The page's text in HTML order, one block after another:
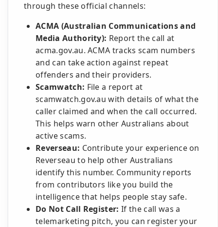
through these official channels:
ACMA (Australian Communications and
Media Authority): Report the call at
acma.gov.au. ACMA tracks scam numbers
and can take action against repeat
offenders and their providers.
Scamwatch: File a report at
scamwatch.gov.au with details of what the
caller claimed and when the call occurred.
This helps warn other Australians about
active scams.
Reverseau: Contribute your experience on
Reverseau to help other Australians
identify this number. Community reports
from contributors like you build the
intelligence that helps people stay safe.
Do Not Call Register: If the call was a
telemarketing pitch, you can register your